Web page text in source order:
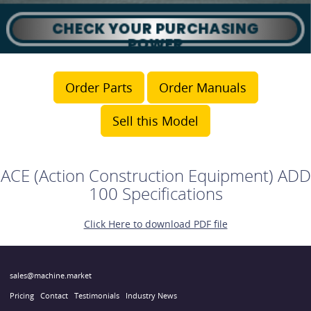
Order Parts
Order Manuals
Sell this Model
ACE (Action Construction Equipment) ADD
100 Specifications
Click Here to download PDF file
sales@machine.market
Pricing Contact Testimonials Industry News